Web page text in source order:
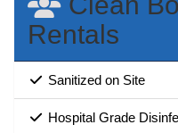
Rentals
Sanitized on Site
Hospital Grade